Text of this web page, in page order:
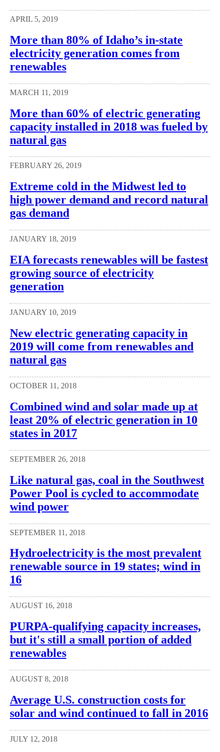
APRIL 5, 2019
More than 80% of Idaho’s in-state
electricity generation comes from
renewables
MARCH 11, 2019
More than 60% of electric generating
capacity installed in 2018 was fueled by
natural gas
FEBRUARY 26, 2019
Extreme cold in the Midwest led to
high power demand and record natural
gas demand
JANUARY 18, 2019
EIA forecasts renewables will be fastest
growing source of electricity
generation
JANUARY 10, 2019
New electric generating capacity in
2019 will come from renewables and
natural gas
OCTOBER 11, 2018
Combined wind and solar made up at
least 20% of electric generation in 10
states in 2017
SEPTEMBER 26, 2018
Like natural gas, coal in the Southwest
Power Pool is cycled to accommodate
wind power
SEPTEMBER 11, 2018
Hydroelectricity is the most prevalent
renewable source in 19 states; wind in
16
AUGUST 16, 2018
PURPA-qualifying capacity increases,
but it's still a small portion of added
renewables
AUGUST 8, 2018
Average U.S. construction costs for
solar and wind continued to fall in 2016
JULY 12, 2018